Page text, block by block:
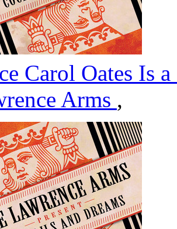
Carol Oates Is
Arms ,